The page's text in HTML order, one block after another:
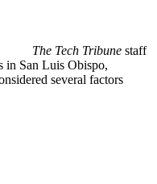
The Tech Tribune staff
in San Luis Obispo,
several factors